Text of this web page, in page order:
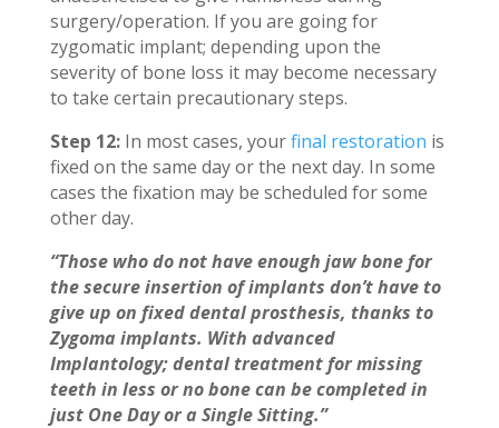
surgery/operation. If you are going for
zygomatic implant; depending upon the
severity of bone loss it may become necessary
to take certain precautionary steps.
Step 12:In most cases, yourfinal restoration is
fixed on the same day or the next day. In some
cases the fixation may be scheduled for some
other day.
“Those who do not have enough jaw bone for
the secure insertion of implants don’t have to
give up on fixed dental prosthesis, thanks to
Zygoma implants. With advanced
Implantology; dental treatment for missing
teeth in less or no bone can be completed in
just One Day or a Single Sitting.”